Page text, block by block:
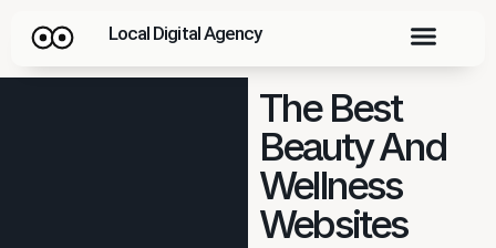
Local Digital Agency
The Best
Beauty And
Wellness
Websites